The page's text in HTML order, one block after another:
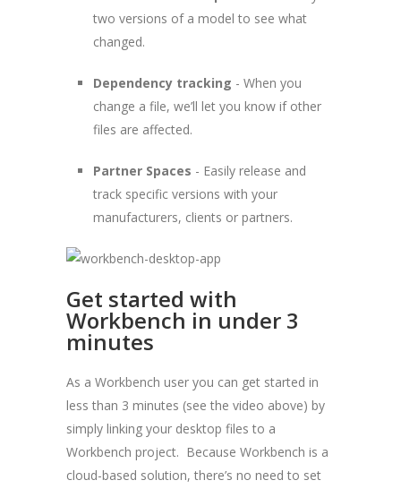
two versions of a model to see what
changed.
Dependency tracking - When you
change a file, we’ll let you know if other
files are affected.
Partner Spaces - Easily release and
track specific versions with your
manufacturers, clients or partners.
Get started with
Workbench in under 3
minutes
As a Workbench user you can get started in
less than 3 minutes (see the video above) by
simply linking your desktop files to a
Workbench project. Because Workbench is a
cloud-based solution, there’s no need to set